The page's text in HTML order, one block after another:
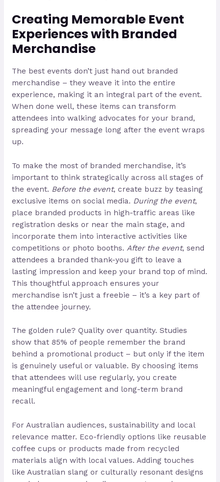
Creating Memorable Event
Experiences with Branded
Merchandise
The best events don’t just hand out branded
merchandise – they weave it into the entire
experience, making it an integral part of the event.
When done well, these items can transform
attendees into walking advocates for your brand,
spreading your message long after the event wraps
up.
To make the most of branded merchandise, it’s
important to think strategically across all stages of
the event. Before the event, create buzz by teasing
exclusive items on social media. During the event,
place branded products in high-traffic areas like
registration desks or near the main stage, and
incorporate them into interactive activities like
competitions or photo booths. After the event, send
attendees a branded thank-you gift to leave a
lasting impression and keep your brand top of mind.
This thoughtful approach ensures your
merchandise isn’t just a freebie – it’s a key part of
the attendee journey.
The golden rule? Quality over quantity. Studies
show that 85% of people remember the brand
behind a promotional product – but only if the item
is genuinely useful or valuable. By choosing items
that attendees will use regularly, you create
meaningful engagement and long-term brand
recall.
For Australian audiences, sustainability and local
relevance matter. Eco-friendly options like reusable
coffee cups or products made from recycled
materials align with local values. Adding touches
like Australian slang or culturally resonant designs